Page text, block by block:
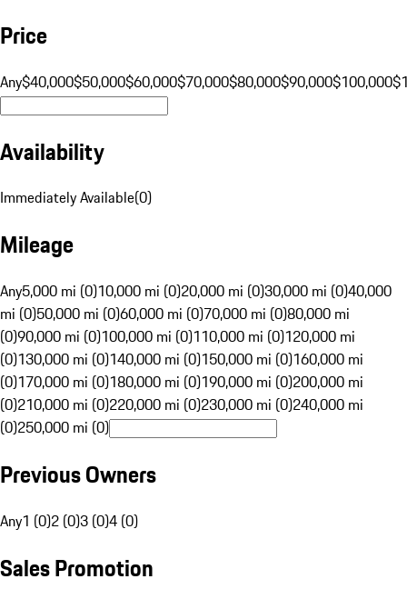
Price
Any$40,000$50,000$60,000$70,000$80,000$90,000$100,000
Availability
Immediately Available(0)
Mileage
Any5,000 mi (0)10,000 mi (0)20,000 mi (0)30,000 mi (0)40,000
mi (0)50,000 mi (0)60,000 mi (0)70,000 mi (0)80,000 mi
(0)90,000 mi (0)100,000 mi (0)110,000 mi (0)120,000 mi
(0)130,000 mi (0)140,000 mi (0)150,000 mi (0)160,000 mi
(0)170,000 mi (0)180,000 mi (0)190,000 mi (0)200,000 mi
(0)210,000 mi (0)220,000 mi (0)230,000 mi (0)240,000 mi
(0)250,000 mi (0)
Previous Owners
Any1 (0)2 (0)3 (0)4 (0)
Sales Promotion